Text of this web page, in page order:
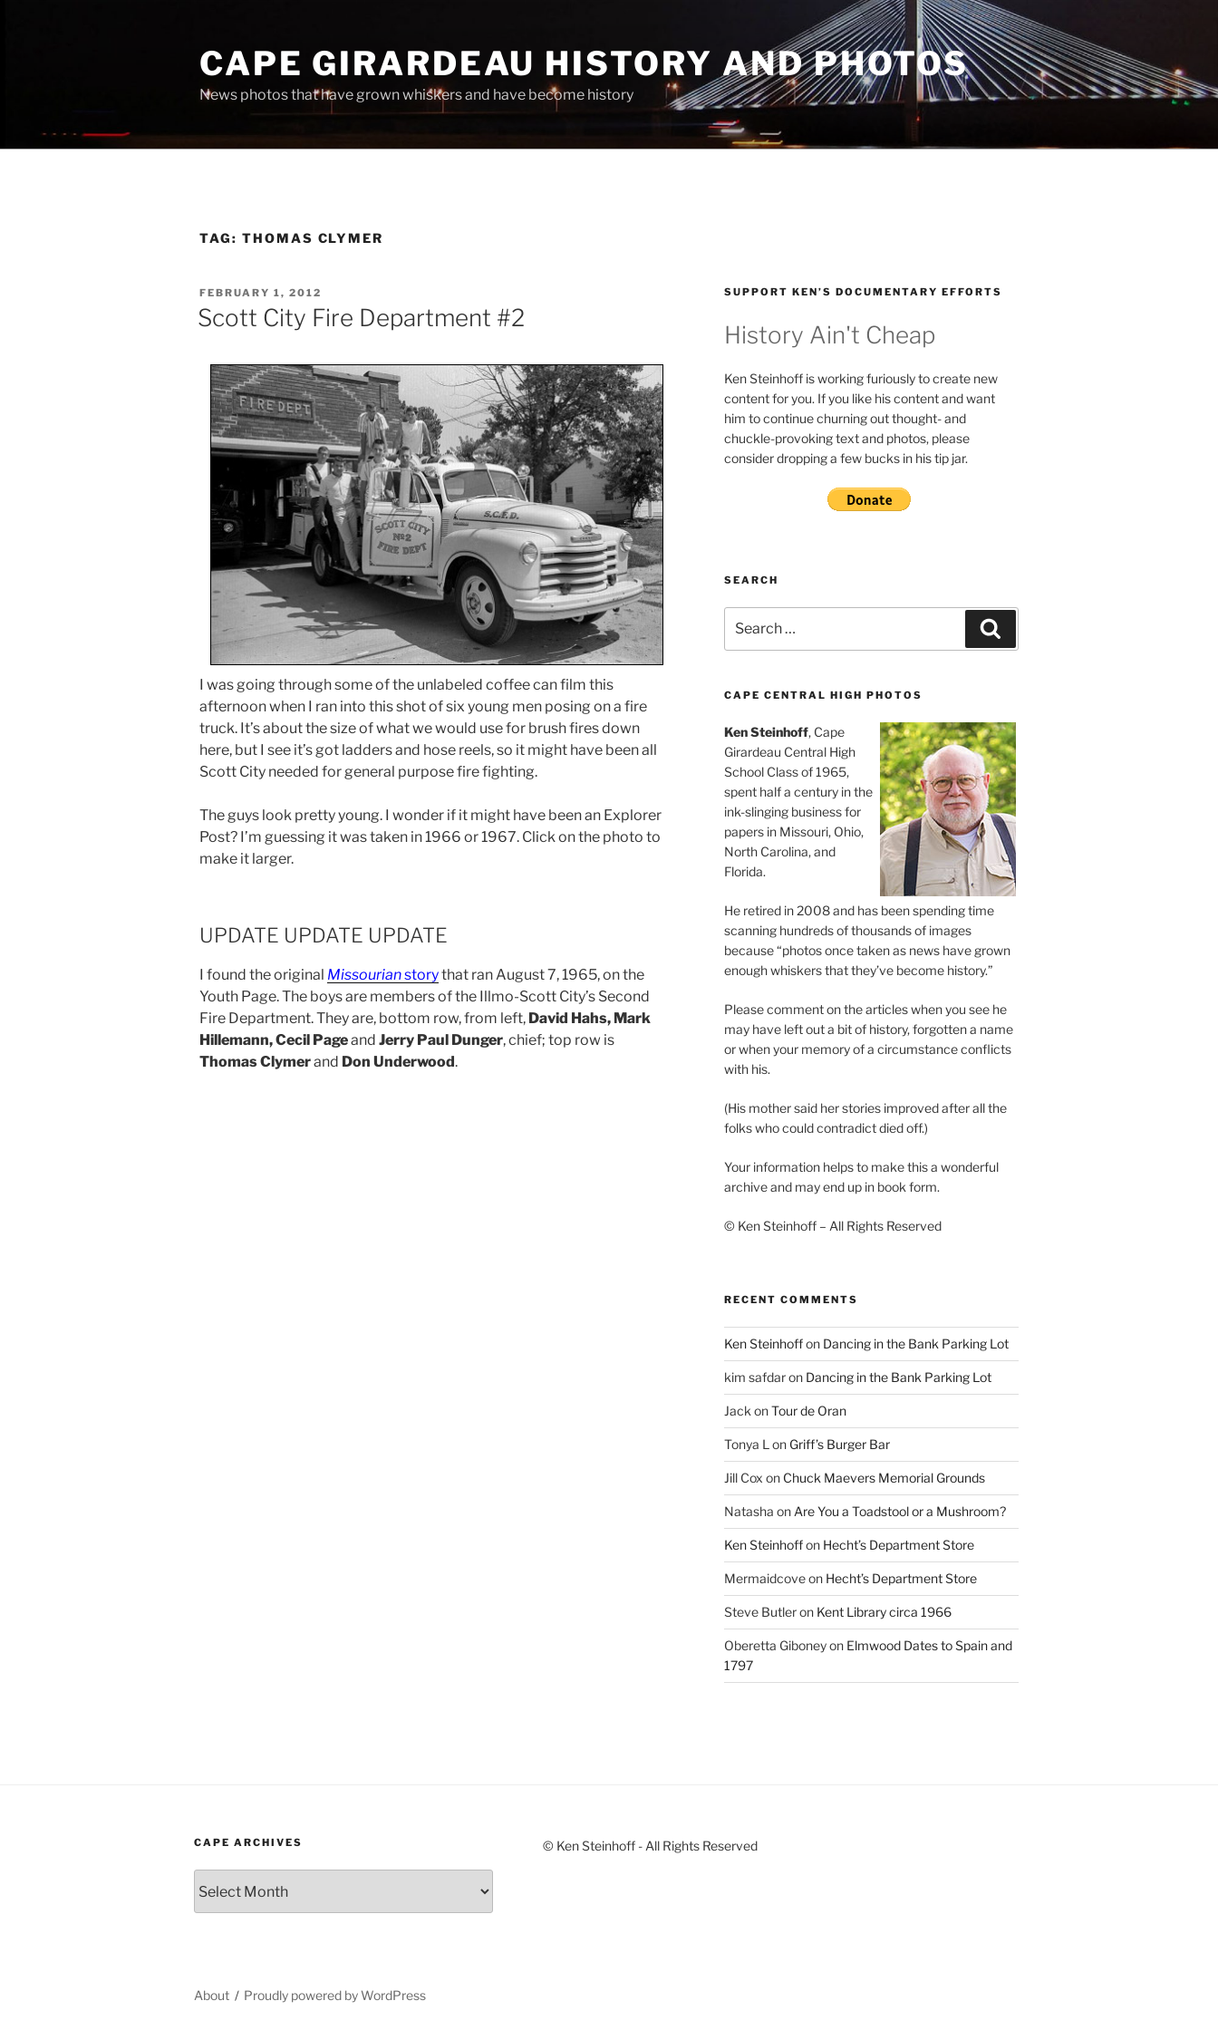
CAPE GIRARDEAU HISTORY AND PHOTOS
News photos that have grown whiskers and have become history
TAG: THOMAS CLYMER
POSTED
ON
FEBRUARY 1, 2012
Scott City Fire Department #2
I was going through some of the unlabeled coffee can film this
afternoon when I ran into this shot of six young men posing on a fire
truck. It’s about the size of what we would use for brush fires down
here, but I see it’s got ladders and hose reels, so it might have been all
Scott City needed for general purpose fire fighting.
The guys look pretty young. I wonder if it might have been an Explorer
Post? I’m guessing it was taken in 1966 or 1967. Click on the photo to
make it larger.
UPDATE UPDATE UPDATE
I found the original Missourianstorythat ran August 7, 1965, on the
Youth Page. The boys are members of the Illmo-Scott City’s Second
Fire Department. They are, bottom row, from left, David Hahs, Mark
Hillemann, Cecil Pageand Jerry Paul Dunger, chief; top row is
Thomas Clymerand Don Underwood.
SUPPORT KEN’S DOCUMENTARY EFFORTS
History Ain't Cheap
Ken Steinhoff is working furiously to create new
content for you. If you like his content and want
him to continue churning out thought- and
chuckle-provoking text and photos, please
consider dropping a few bucks in his tip jar.
SEARCH
for:
CAPE CENTRAL HIGH PHOTOS
Ken Steinhoff, Cape
Girardeau Central High
School Class of 1965,
spent half a century in the
ink-slinging business for
papers in Missouri, Ohio,
North Carolina, and
Florida.
He retired in 2008 and has been spending time
scanning hundreds of thousands of images
because “photos once taken as news have grown
enough whiskers that they’ve become history.”
Please comment on the articles when you see he
may have left out a bit of history, forgotten a name
or when your memory of a circumstance conflicts
with his.
(His mother said her stories improved after all the
folks who could contradict died off.)
Your information helps to make this a wonderful
archive and may end up in book form.
© Ken Steinhoff – All Rights Reserved
RECENT COMMENTS
Ken Steinhoffon Dancing in the Bank Parking Lot
kim safdaron Dancing in the Bank Parking Lot
Jack onTour de Oran
Tonya L on Griff’s Burger Bar
Jill Cox on Chuck Maevers Memorial Grounds
Natasha on Are You a Toadstool or a Mushroom?
Ken Steinhoffon Hecht’s Department Store
Mermaidcoveon Hecht’s Department Store
Steve Butleron Kent Library circa 1966
Oberetta Giboneyon Elmwood Dates to Spain and
1797
CAPE ARCHIVES
Archives
© Ken Steinhoff - All Rights Reserved
About Proudly powered by WordPress